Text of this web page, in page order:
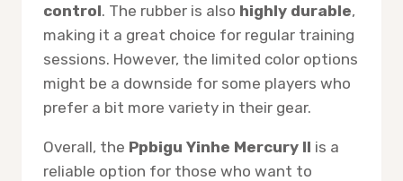
control. The rubber is also highly durable,
making it a great choice for regular training
sessions. However, the limited color options
might be a downside for some players who
prefer a bit more variety in their gear.
Overall, the Ppbigu Yinhe Mercury II is a
reliable option for those who want to